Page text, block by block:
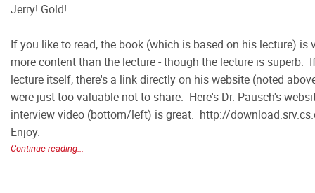
Jerry! Gold!
If you like to read, the book (which is based on his lecture) is
more content than the lecture - though the lecture is superb.
lecture itself, there's a link directly on his website (noted
were just too valuable not to share. Here's Dr. Pausch's
interview video (bottom/left) is great. http://
Enjoy.
Continue reading...